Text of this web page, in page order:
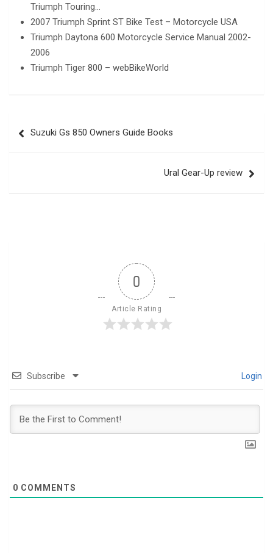
Triumph Touring…
2007 Triumph Sprint ST Bike Test – Motorcycle USA
Triumph Daytona 600 Motorcycle Service Manual 2002-
2006
Triumph Tiger 800 – webBikeWorld
navigation
Suzuki Gs 850 Owners Guide Books
Ural Gear-Up review
0
Article Rating
Subscribe Login
0 COMMENTS